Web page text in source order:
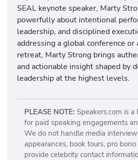
SEAL keynote speaker, Marty
powerfully about intentional
leadership, and disciplined
addressing a global conference or
retreat, Marty Strong brings
and actionable insight shaped by
leadership at the highest levels.
PLEASE NOTE: Speakers.com is
for paid speaking engagements
We do not handle media
appearances, book tours, pro
provide celebrity contact